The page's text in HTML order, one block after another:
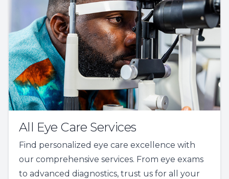
All Eye Care Services
Find personalized eye care excellence with
our comprehensive services. From eye exams
to advanced diagnostics, trust us for all your